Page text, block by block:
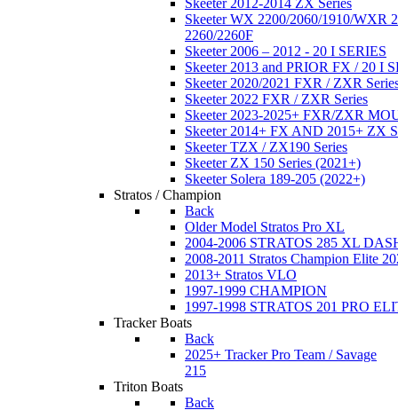
Skeeter 2012-2014 ZX Series
Skeeter WX 2200/2060/1910/WXR
2260/2260F
Skeeter 2006 – 2012 - 20 I SERIES
Skeeter 2013 and PRIOR FX / 20 I
Skeeter 2020/2021 FXR / ZXR
Skeeter 2022 FXR / ZXR Series
Skeeter 2023-2025+ FXR/ZXR
Skeeter 2014+ FX AND 2015+ ZX
Skeeter TZX / ZX190 Series
Skeeter ZX 150 Series (2021+)
Skeeter Solera 189-205 (2022+)
Stratos / Champion
Back
Older Model Stratos Pro XL
2004-2006 STRATOS 285 XL
2008-2011 Stratos Champion Elite
2013+ Stratos VLO
1997-1999 CHAMPION
1997-1998 STRATOS 201 PRO
Tracker Boats
Back
2025+ Tracker Pro Team / Savage
215
Triton Boats
Back